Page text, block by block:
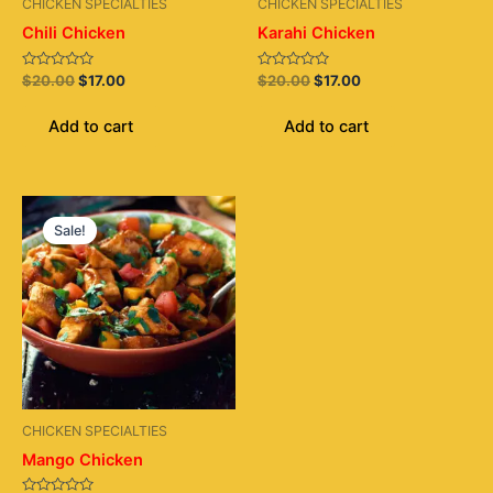
CHICKEN SPECIALTIES
Chili Chicken
Rated
0
$20.00$17.00
Add to cart
CHICKEN SPECIALTIES
Karahi Chicken
Rated
0
$20.00$17.00
Add to cart
Sale!
CHICKEN SPECIALTIES
Mango Chicken
Original
price
was:
$20.00.
Current
price
is:
$17.00.